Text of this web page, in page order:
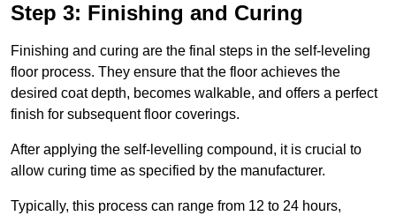
Step 3: Finishing and Curing
Finishing and curing are the final steps in the self-leveling
floor process. They ensure that the floor achieves the
desired coat depth, becomes walkable, and offers a perfect
finish for subsequent floor coverings.
After applying the self-levelling compound, it is crucial to
allow curing time as specified by the manufacturer.
Typically, this process can range from 12 to 24 hours,